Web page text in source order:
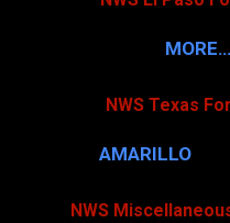
MORE…
NWS Texas
AMARILLO
NWS